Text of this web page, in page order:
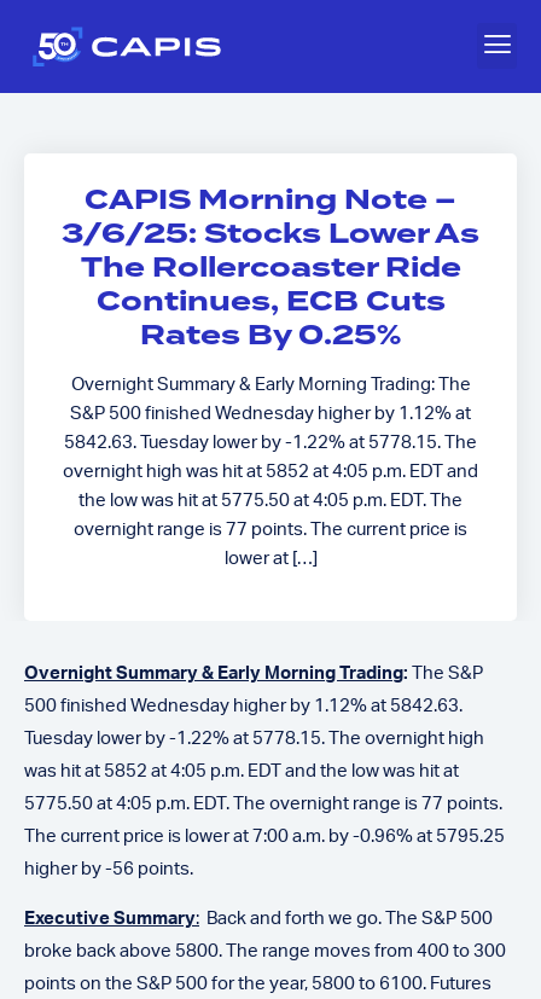
CAPIS Morning Note –
3/6/25: Stocks Lower As
The Rollercoaster Ride
Continues, ECB Cuts
Rates By 0.25%
Overnight Summary & Early Morning Trading: The
S&P 500 finished Wednesday higher by 1.12% at
5842.63. Tuesday lower by -1.22% at 5778.15. The
overnight high was hit at 5852 at 4:05 p.m. EDT and
the low was hit at 5775.50 at 4:05 p.m. EDT. The
overnight range is 77 points. The current price is
lower at […]
Overnight Summary & Early Morning Trading:
The S&P
500 finished Wednesday higher by 1.12% at 5842.63.
Tuesday lower by -1.22% at 5778.15.
The overnight high
was hit at 5852 at 4:05 p.m. EDT and the low was hit at
5775.50 at 4:05 p.m. EDT . The overnight range is 77 points.
The current price is lower at 7:00 a.m. by -0.96% at 5795.25
higher by -56 points.
Executive Summary: Back and forth we go. The S&P 500
broke back above 5800. The range moves from 400 to 300
points on the S&P 500 for the year, 5800 to 6100. Futures